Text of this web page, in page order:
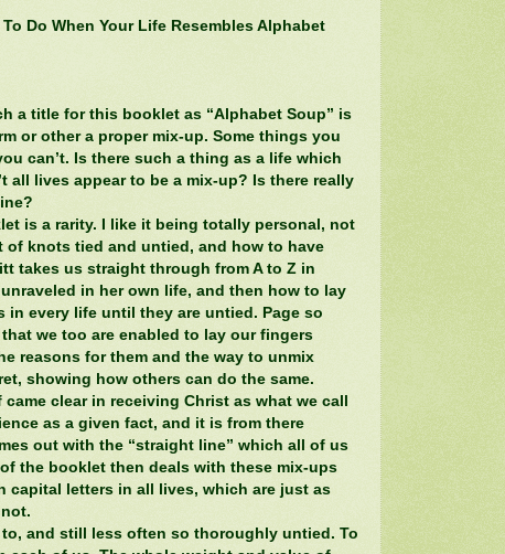
Do When Your Life Resembles Alphabet
a title for this booklet as “Alphabet Soup” is
or other a proper mix-up. Some things you
can’t. Is there such a thing as a life which
all lives appear to be a mix-up? Is there really
is a rarity. I like it being totally personal, not
of knots tied and untied, and how to have
takes us straight through from A to Z in
in her own life, and then how to lay
in every life until they are untied. Page so
we too are enabled to lay our fingers
reasons for them and the way to unmix
showing how others can do the same.
clear in receiving Christ as what we call
as a given fact, and it is from there
out with the “straight line” which all of us
the booklet then deals with these mix-ups
capital letters in all lives, which are just as
and still less often so thoroughly untied. To